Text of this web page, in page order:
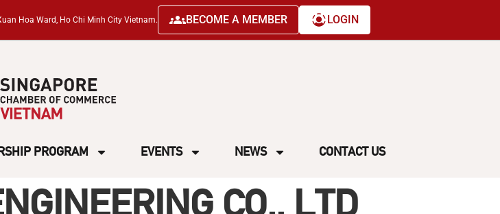
Hoa Ward, Ho Chi Minh City Vietnam. BECOME A MEMBER LOGIN
PROGRAM EVENTS NEWS CONTACT US
CO., LTD